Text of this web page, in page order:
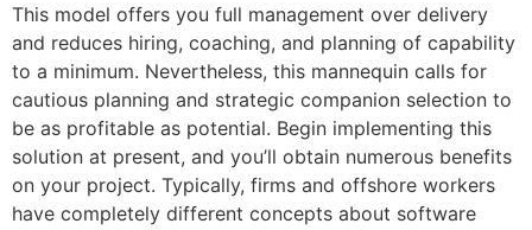
This model offers you full management over delivery
and reduces hiring, coaching, and planning of capability
to a minimum. Nevertheless, this mannequin calls for
cautious planning and strategic companion selection to
be as profitable as potential. Begin implementing this
solution at present, and you’ll obtain numerous benefits
on your project. Typically, firms and offshore workers
have completely different concepts about software